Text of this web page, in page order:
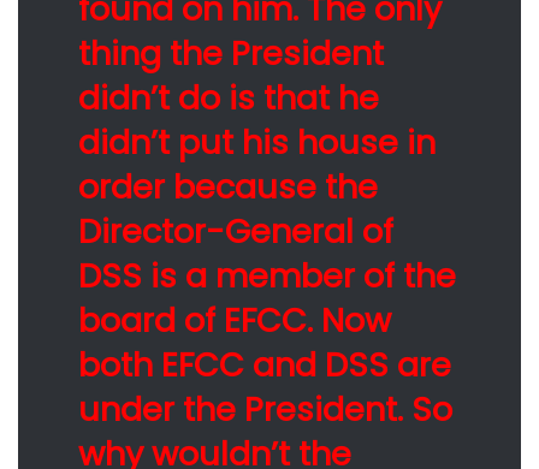
found on him. The only
thing the President
didn’t do is that he
didn’t put his house in
order because the
Director-General of
DSS is a member of the
board of EFCC. Now
both EFCC and DSS are
under the President. So
why wouldn’t the